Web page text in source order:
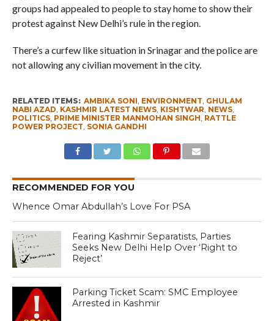
groups had appealed to people to stay home to show their
protest against New Delhi’s rule in the region.
There’s a curfew like situation in Srinagar and the police are
not allowing any civilian movement in the city.
RELATED ITEMS: AMBIKA SONI, ENVIRONMENT, GHULAM
NABI AZAD, KASHMIR LATEST NEWS, KISHTWAR, NEWS,
POLITICS, PRIME MINISTER MANMOHAN SINGH, RATTLE
POWER PROJECT, SONIA GANDHI
RECOMMENDED FOR YOU
Whence Omar Abdullah’s Love For PSA
Fearing Kashmir Separatists, Parties
Seeks New Delhi Help Over ‘Right to
Reject’
Parking Ticket Scam: SMC Employee
Arrested in Kashmir